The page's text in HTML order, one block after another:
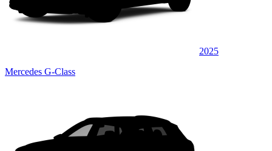
2025
Mercedes G-Class